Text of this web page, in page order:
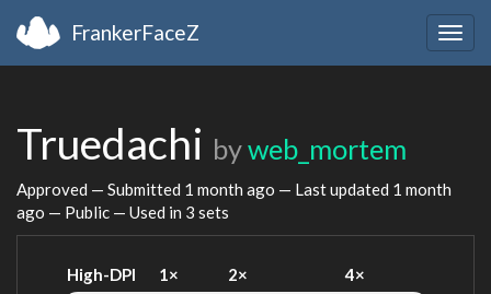
FrankerFaceZ
Truedachi byweb_mortem
Approved — Submitted 1 month ago — Last updated 1 month
ago — Public — Used in 3 sets
High-DPI 1× 2× 4×